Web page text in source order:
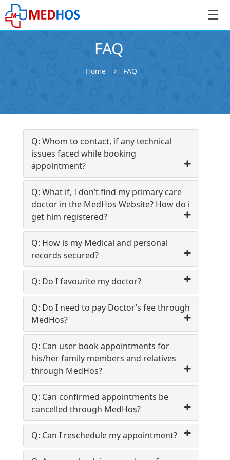
☰
Appointment
Book
For
Doctors
SignIn
SignUp
FAQ
FAQ
Home FAQ
Q: Whom to contact, if any technical
issues faced while booking
appointment?
Q: What if, I don’t find my primary care
doctor in the MedHos Website? How do i
get him registered?
Q: How is my Medical and personal
records secured?
Q: Do I favourite my doctor?
Q: Do I need to pay Doctor’s fee through
MedHos?
Q: Can user book appointments for
his/her family members and relatives
through MedHos?
Q: Can confirmed appointments be
cancelled through MedHos?
Q: Can I reschedule my appointment?